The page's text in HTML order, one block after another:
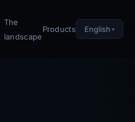
The
landscape
Products English